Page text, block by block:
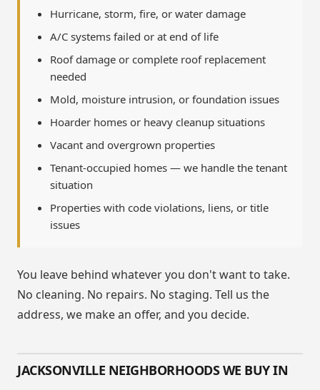
Hurricane, storm, fire, or water damage
A/C systems failed or at end of life
Roof damage or complete roof replacement
needed
Mold, moisture intrusion, or foundation issues
Hoarder homes or heavy cleanup situations
Vacant and overgrown properties
Tenant-occupied homes — we handle the tenant
situation
Properties with code violations, liens, or title
issues
You leave behind whatever you don't want to take.
No cleaning. No repairs. No staging. Tell us the
address, we make an offer, and you decide.
JACKSONVILLE NEIGHBORHOODS WE BUY IN